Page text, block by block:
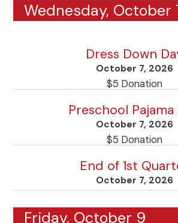
Wednesday, October
Dress Down
October 7, 2026
$5 Donation
Preschool Pajama
October 7, 2026
$5 Donation
End of 1st
October 7, 2026
Friday, October 9